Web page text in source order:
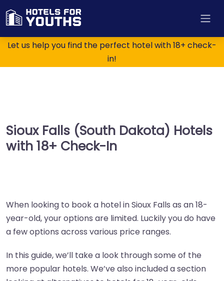
Let us help you find the perfect hotel with 18+ check-
in!
Sioux Falls (South Dakota) Hotels
with 18+ Check-In
When looking to book a hotel in Sioux Falls as an 18-
year-old, your options are limited. Luckily you do have
a few options across various price ranges.
In this guide, we’ll take a look through some of the
more popular hotels. We’ve also included a section